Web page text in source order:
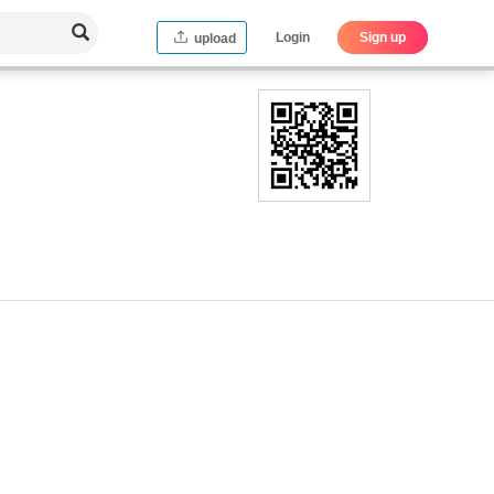
upload Login Sign up